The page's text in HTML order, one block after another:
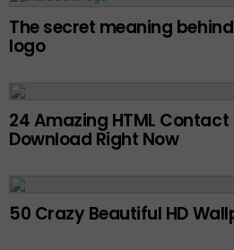
The secret meaning
logo
24 Amazing HTML Contact
Download Right Now
50 Crazy Beautiful HD